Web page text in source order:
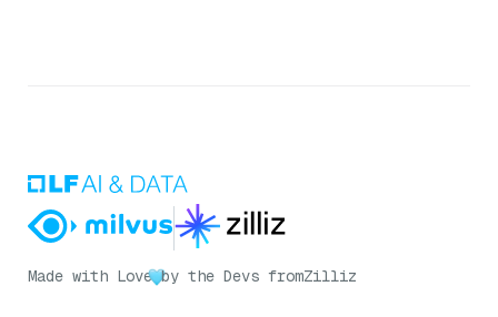
Made with Love by the Devs fromZilliz